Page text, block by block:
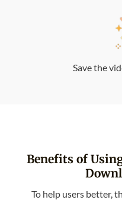
Save the
Benefits of
To help users better,